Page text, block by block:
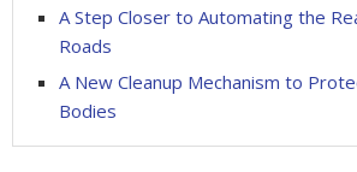
A Step Closer to Automating the
Roads
A New Cleanup Mechanism to
Bodies